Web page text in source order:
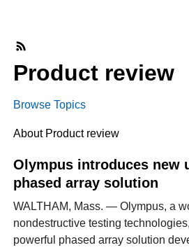
ABOUT
FACEBOOK
TWITTERYOUTUBE
Product review
Browse Topics
About Product review
Olympus introduces new
phased array solution
WALTHAM, Mass. — Olympus, a
nondestructive testing
powerful phased array solution